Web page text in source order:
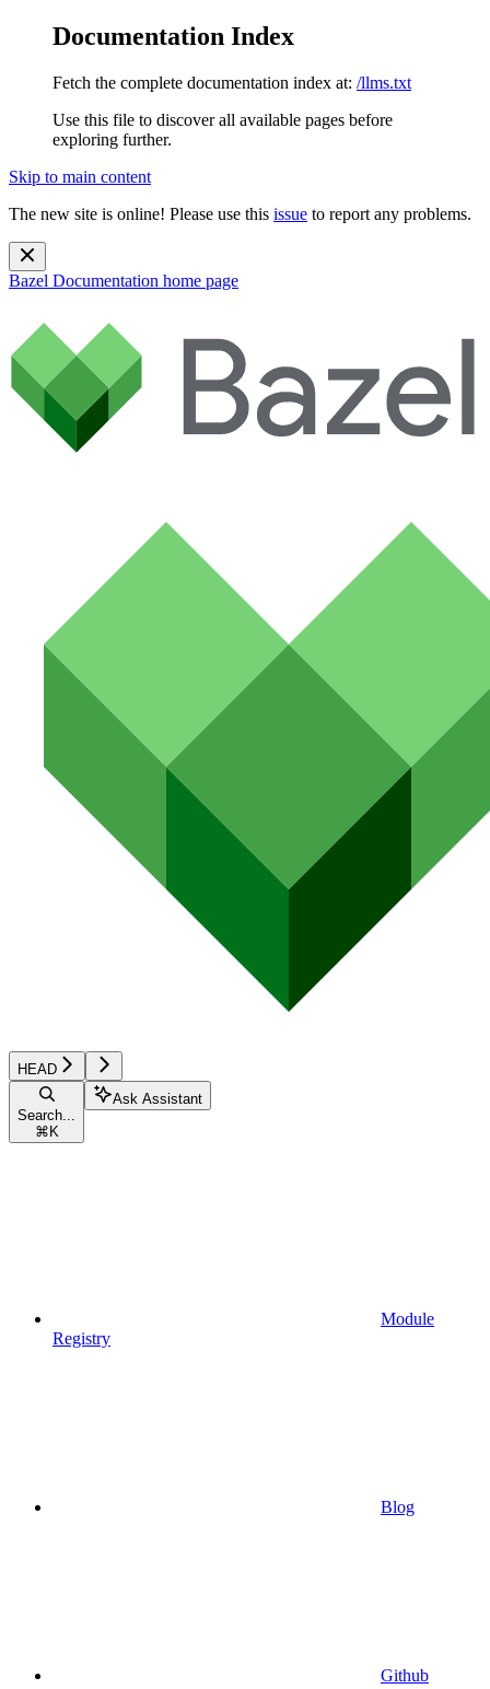
Documentation Index
Fetch the complete documentation index at: /llms.txt
Use this file to discover all available pages before
exploring further.
Skip to main content
The new site is online! Please use this issue to report any problems.
Bazel Documentation home page
HEAD
Search...
⌘ K
Ask Assistant
Module
Registry
Blog
Github